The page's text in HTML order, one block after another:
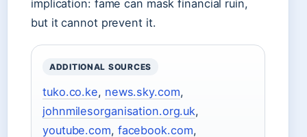
implication: fame can mask financial ruin,
but it cannot prevent it.
ADDITIONAL SOURCES
tuko.co.ke, news.sky.com,
johnmilesorganisation.org.uk,
youtube.com, facebook.com,